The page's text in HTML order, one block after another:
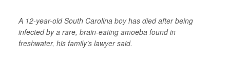
A 12-year-old South Carolina boy has died after being
infected by a rare, brain-eating amoeba found in
freshwater, his family’s lawyer said.